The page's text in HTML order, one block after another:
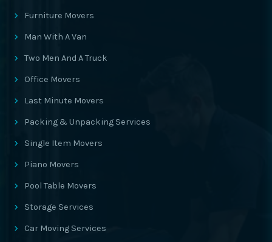
Furniture Movers
Man With A Van
Two Men And A Truck
Office Movers
Last Minute Movers
Packing & Unpacking Services
Single Item Movers
Piano Movers
Pool Table Movers
Storage Services
Car Moving Services